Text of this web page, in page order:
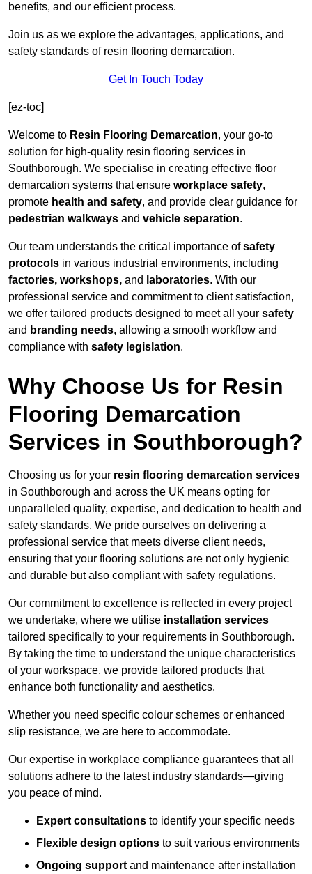
benefits, and our efficient process.
Join us as we explore the advantages, applications, and
safety standards of resin flooring demarcation.
Get In Touch Today
[ez-toc]
Welcome to Resin Flooring Demarcation, your go-to
solution for high-quality resin flooring services in
Southborough. We specialise in creating effective floor
demarcation systems that ensure workplace safety,
promote health and safety, and provide clear guidance for
pedestrian walkways and vehicle separation.
Our team understands the critical importance ofsafety
protocols in various industrial environments, including
factories, workshops, and laboratories. With our
professional service and commitment to client satisfaction,
we offer tailored products designed to meet all your safety
and branding needs, allowing a smooth workflow and
compliance with safety legislation.
Why Choose Us for Resin
Flooring Demarcation
Services in Southborough?
Choosing us for your resin flooring demarcation services
in Southborough and across the UK means opting for
unparalleled quality, expertise, and dedication to health and
safety standards. We pride ourselves on delivering a
professional service that meets diverse client needs,
ensuring that your flooring solutions are not only hygienic
and durable but also compliant with safety regulations.
Our commitment to excellence is reflected in every project
we undertake, where we utilise installation services
tailored specifically to your requirements in Southborough.
By taking the time to understand the unique characteristics
of your workspace, we provide tailored products that
enhance both functionality and aesthetics.
Whether you need specific colour schemes or enhanced
slip resistance, we are here to accommodate.
Our expertise in workplace compliance guarantees that all
solutions adhere to the latest industry standards—giving
you peace of mind.
Expert consultations to identify your specific needs
Flexible design options to suit various environments
Ongoing support and maintenance after installation